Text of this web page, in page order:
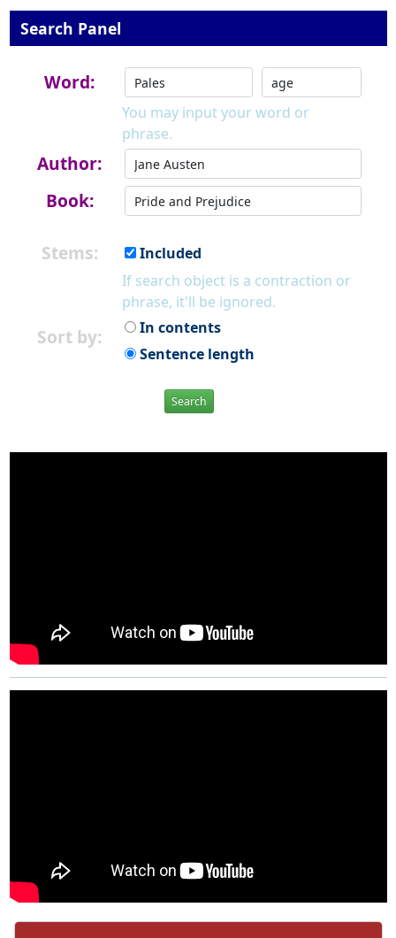
Search Panel
Word:
You may input your word or
phrase.
Author:
Book:
Stems:
Included
If search object is a contraction or
phrase, it'll be ignored.
Sort by:
In contents
Sentence length
Search